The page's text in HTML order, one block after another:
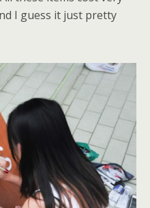
I guess it just pretty